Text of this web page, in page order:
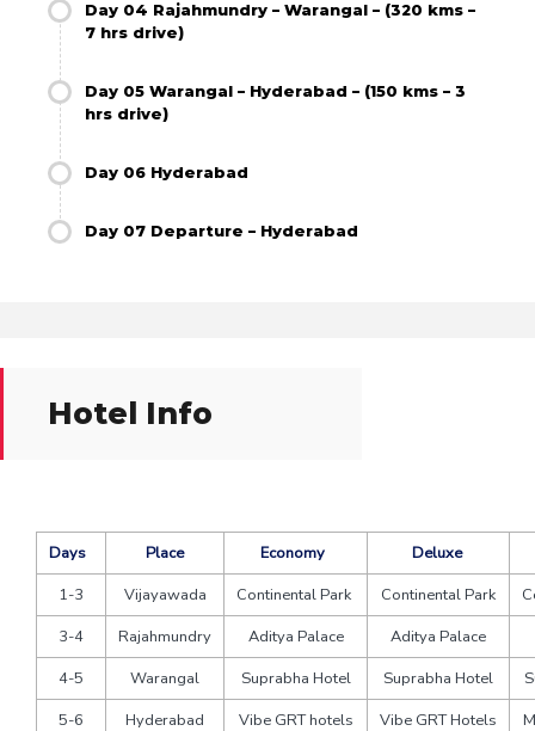
Day 04 Rajahmundry – Warangal – (320 kms –
7 hrs drive)
Day 05 Warangal – Hyderabad – (150 kms – 3
hrs drive)
Day 06 Hyderabad
Day 07 Departure – Hyderabad
Hotel Info
Days Place Economy
Deluxe
1-3
Vijayawada Continental Park Continental Park
3-4
Rajahmundry Aditya Palace
Aditya Palace
4-5
Warangal Suprabha Hotel Suprabha Hotel
5-6
Hyderabad Vibe GRT hotels Vibe GRT Hotels